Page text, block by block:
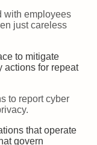
with employees
just careless
to mitigate
actions for repeat
to report cyber
that operate
govern